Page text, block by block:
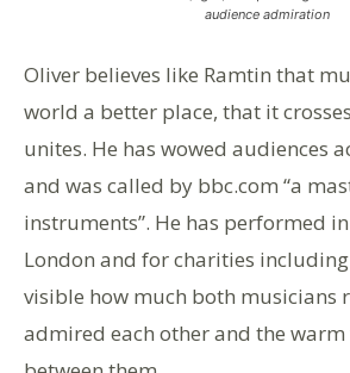
audience admiration
Oliver believes like Ramtin that
world a better place, that it
unites. He has wowed audiences
and was called by bbc.com “a
instruments”. He has performed
London and for charities including
visible how much both musicians
admired each other and the